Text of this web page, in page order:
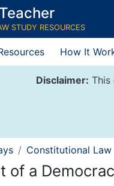
STUDY RESOURCES
How It
Disclaimer: This
Constitutional Law
of a